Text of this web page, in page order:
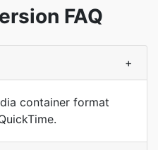
FAQ
+
container format